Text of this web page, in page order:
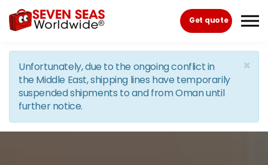
Skip to the content
Get quote
×
Unfortunately, due to the ongoing conflict in
the Middle East, shipping lines have temporarily
suspended shipments to and from Oman until
further notice.